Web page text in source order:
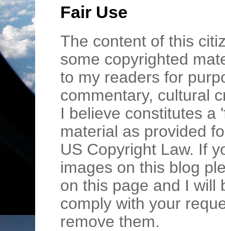
Fair Use
The content of this
some copyrighted
to my readers for
commentary, cultural
I believe constitutes a
material as provided
US Copyright Law. If
images on this blog
on this page and I will
comply with your
remove them.